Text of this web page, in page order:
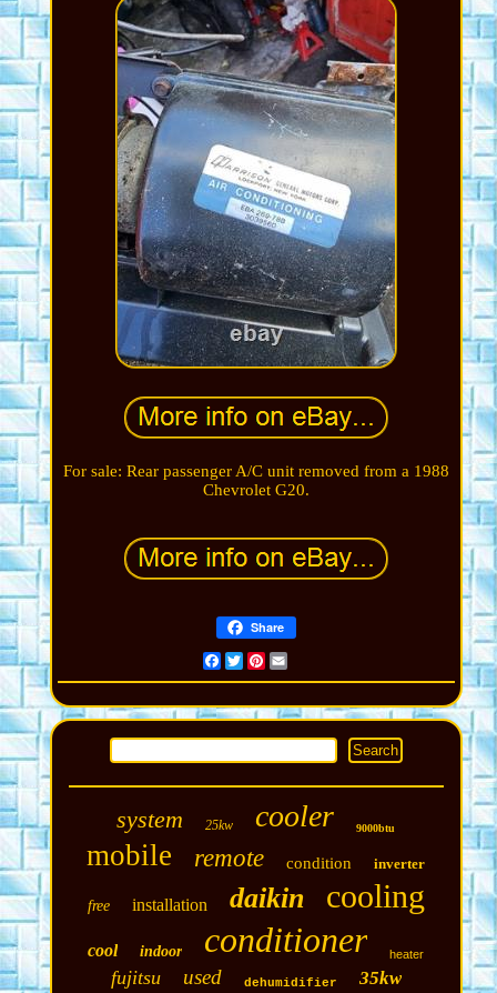
For sale: Rear passenger A/C unit removed from a 1988
Chevrolet G20.
Share
Facebook
TwitterPinterest
system 25kw cooler 9000btu
mobile remote condition inverter
free installation daikin cooling
cool indoor conditioner heater
fujitsu used dehumidifier 35kw